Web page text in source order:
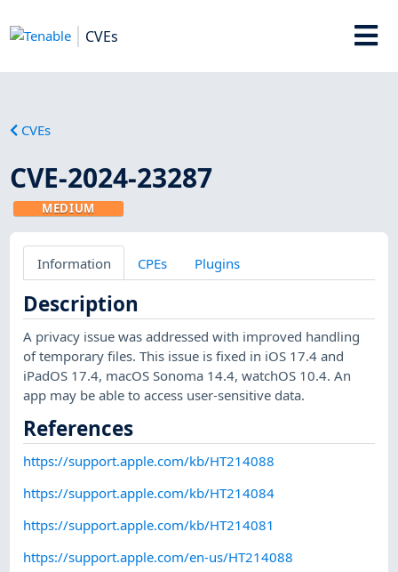
CVEs
CVEs
CVE-2024-23287
MEDIUM
Information CPEs Plugins
Description
A privacy issue was addressed with improved handling
of temporary files. This issue is fixed in iOS 17.4 and
iPadOS 17.4, macOS Sonoma 14.4, watchOS 10.4. An
app may be able to access user-sensitive data.
References
https://support.apple.com/kb/HT214088
https://support.apple.com/kb/HT214084
https://support.apple.com/kb/HT214081
https://support.apple.com/en-us/HT214088